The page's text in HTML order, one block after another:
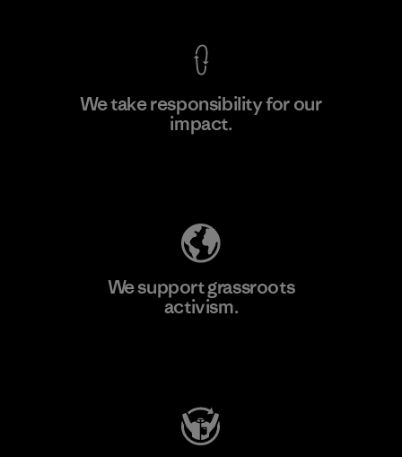
We take responsibility for our
impact.
We support grassroots
activism.